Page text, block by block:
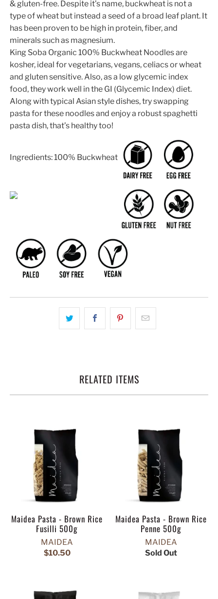
& gluten-free. Despite it’s name, buckwheat is not a
type of wheat but instead a seed of a broad leaf plant. It
has been proven to be high in protein, fiber, and
minerals such as magnesium.
King Soba Organic 100% Buckwheat Noodles are
kosher, ideal for vegetarians, vegans, celiacs or wheat
and gluten sensitive. Also, as a low glycemic index
food, they work well in the GI (Glycemic Index) diet.
Along with typical Asian style dishes, try swapping
pasta for these noodles and enjoy a robust spaghetti
pasta dish, that’s healthy too!
Ingredients: 100% Buckwheat
RELATED ITEMS
Maidea Pasta - Brown Rice
Fusilli 500g
MAIDEA
$10.50
Maidea Pasta - Brown Rice
Penne 500g
MAIDEA
Sold Out